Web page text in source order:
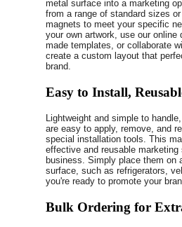
metal surface into a marketing
from a range of standard sizes
magnets to meet your specific
your own artwork, use our online
made templates, or collaborate
create a custom layout that
brand.
Easy to Install,
Lightweight and simple to
are easy to apply, remove, and
special installation tools. This
effective and reusable marketing
business. Simply place them on
surface, such as refrigerators,
you're ready to promote your
Bulk Ordering for